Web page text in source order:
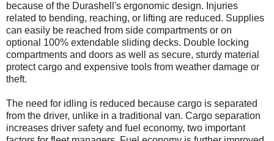
because of the Durashell's ergonomic design. Injuries
related to bending, reaching, or lifting are reduced. Supplies
can easily be reached from side compartments or on
optional 100% extendable sliding decks. Double locking
compartments and doors as well as secure, sturdy material
protect cargo and expensive tools from weather damage or
theft.
The need for idling is reduced because cargo is separated
from the driver, unlike in a traditional van. Cargo separation
increases driver safety and fuel economy, two important